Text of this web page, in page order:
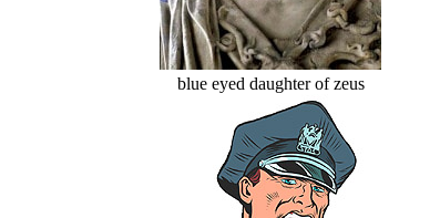
blue eyed daughter of zeus